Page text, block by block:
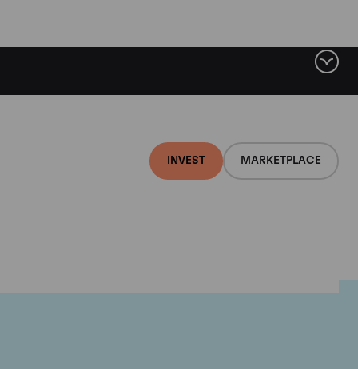
INVEST MARKETPLACE